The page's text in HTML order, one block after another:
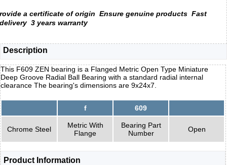
rovide a certificate of origin Ensure genuine products Fast
delivery 3 years warranty
Description
This F609 ZEN bearing is a Flanged Metric Open Type Miniature
Deep Groove Radial Ball Bearing with a standard radial internal
clearance The bearing's dimensions are 9x24x7.
f 609
Chrome Steel
Metric With
Flange
Bearing Part
Number
Open
Product Information